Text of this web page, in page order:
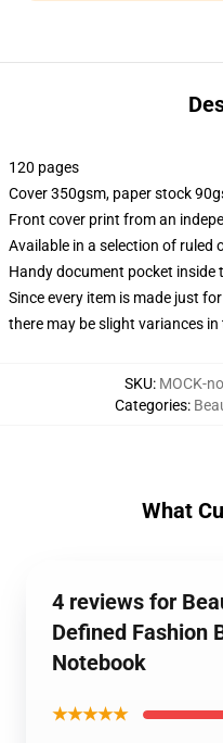
120 pages
Cover 350gsm, paper stock
Front cover print from an
Available in a selection of ruled
Handy document pocket inside
Since every item is made just
there may be slight variances
SKU: MOCK-
Categories:
What
4 reviews for
Defined Fashion
Notebook
★★★★★